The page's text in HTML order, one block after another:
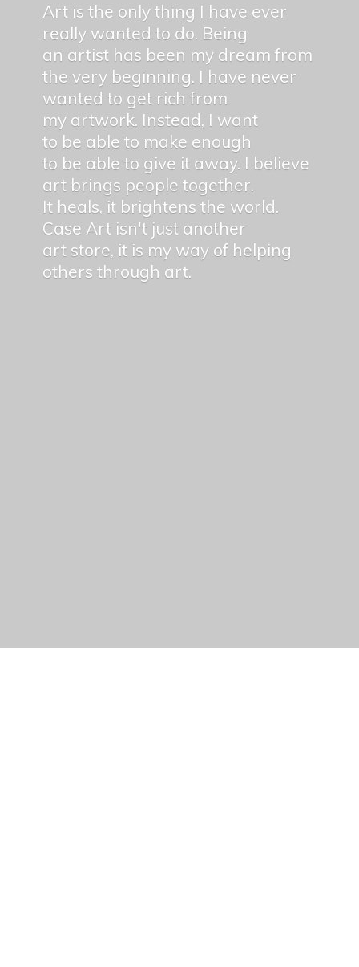
Art is the only thing I have ever
really wanted to do. Being
an artist has been my dream from
the very beginning. I have never
wanted to get rich from
my artwork. Instead, I want
to be able to make enough
to be able to give it away. I believe
art brings people together.
It heals, it brightens the world.
Case Art isn't just another
art store, it is my way of helping
others through art.